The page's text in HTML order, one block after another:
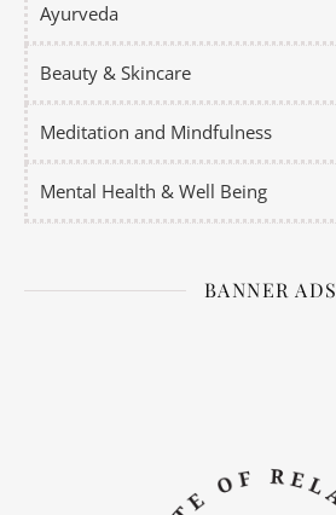
Ayurveda
Beauty & Skincare
Meditation and Mindfulness
Mental Health & Well Being
BANNER ADS